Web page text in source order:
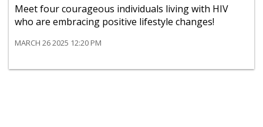
Meet four courageous individuals living with HIV
who are embracing positive lifestyle changes!
MARCH 26 2025 12:20 PM